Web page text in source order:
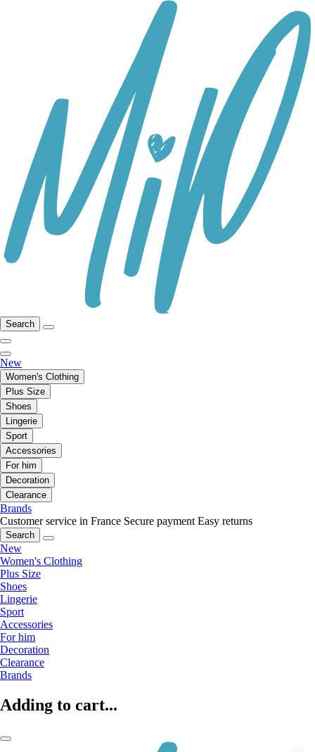
Search
New
Women's Clothing
Plus Size
Shoes
Lingerie
Sport
Accessories
For him
Decoration
Clearance
Brands
Customer service in France Secure payment Easy returns
Search
New
Women's Clothing
Plus Size
Shoes
Lingerie
Sport
Accessories
For him
Decoration
Clearance
Brands
Adding to cart...